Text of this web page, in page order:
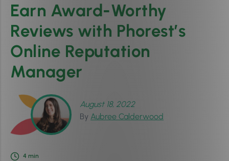
Earn Award-Worthy
Reviews with Phorest’s
Online Reputation
Manager
August 18, 2022
By Aubree Calderwood
4 min